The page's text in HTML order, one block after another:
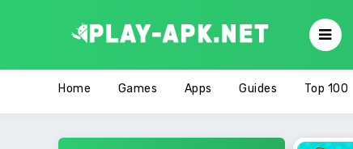
Home Games Apps Guides Top 100